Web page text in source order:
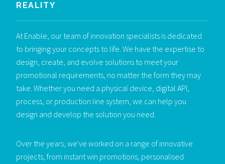
REALITY
At Enable, our team of innovation specialists is dedicated
to bringing your concepts to life. We have the expertise to
design, create, and evolve solutions to meet your
promotional requirements, no matter the form they may
take. Whether you need a physical device, digital API,
process, or production line system, we can help you
design and develop the solution you need.
Over the years, we've worked on a range of innovative
projects, from instant win promotions, personalised